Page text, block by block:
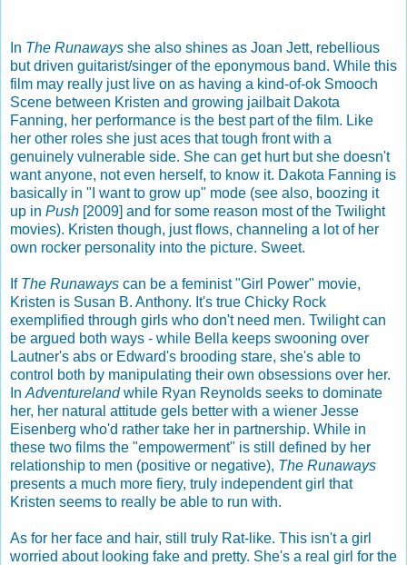
In The Runaways she also shines as Joan Jett, rebellious
but driven guitarist/singer of the eponymous band. While this
film may really just live on as having a kind-of-ok Smooch
Scene between Kristen and growing jailbait Dakota
Fanning, her performance is the best part of the film. Like
her other roles she just aces that tough front with a
genuinely vulnerable side. She can get hurt but she doesn't
want anyone, not even herself, to know it. Dakota Fanning is
basically in "I want to grow up" mode (see also, boozing it
up in Push [2009] and for some reason most of the Twilight
movies). Kristen though, just flows, channeling a lot of her
own rocker personality into the picture. Sweet.
If The Runaways can be a feminist "Girl Power" movie,
Kristen is Susan B. Anthony. It's true Chicky Rock
exemplified through girls who don't need men. Twilight can
be argued both ways - while Bella keeps swooning over
Lautner's abs or Edward's brooding stare, she's able to
control both by manipulating their own obsessions over her.
In Adventurelandwhile Ryan Reynolds seeks to dominate
her, her natural attitude gels better with a wiener Jesse
Eisenberg who'd rather take her in partnership. While in
these two films the "empowerment" is still defined by her
relationship to men (positive or negative), The Runaways
presents a much more fiery, truly independent girl that
Kristen seems to really be able to run with.
As for her face and hair, still truly Rat-like. This isn't a girl
worried about looking fake and pretty. She's a real girl for the